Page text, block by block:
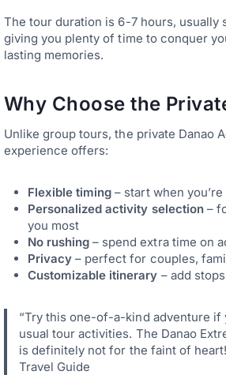
The tour duration is 6-7 hours, usually
giving you plenty of time to conquer
lasting memories.
Why Choose the
Unlike group tours, the private Danao
experience offers:
Flexible timing – start when
Personalized activity selection–
you most
No rushing – spend extra time on
Privacy – perfect for couples,
Customizable itinerary – add
“Try this one-of-a-kind adventure if
usual tour activities. The Danao
is definitely not for the faint of
Travel Guide